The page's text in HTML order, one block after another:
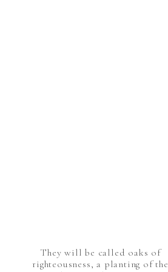
They will be called oaks of
righteousness, a planting of the